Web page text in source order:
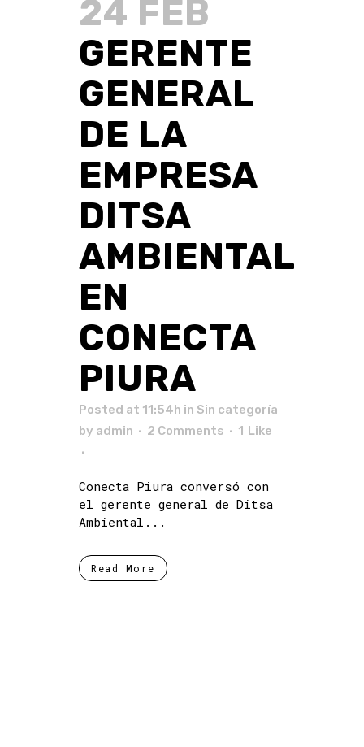
24 FEB
GERENTE
GENERAL
DE LA
EMPRESA
DITSA
AMBIENTAL
EN
CONECTA
PIURA
Posted at 11:54h in Sin categoría
by admin 2 Comments 1 Like
Conecta Piura conversó con
el gerente general de Ditsa
Ambiental...
Read More